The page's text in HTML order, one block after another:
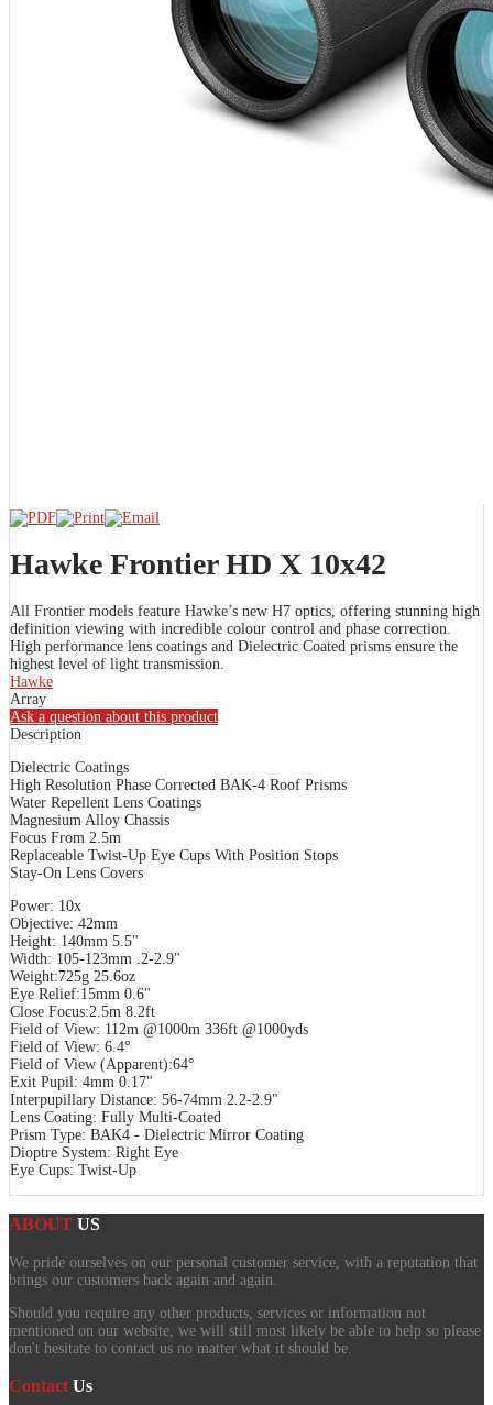
Hawke Frontier HD X 10x42
All Frontier models feature Hawke’s new H7 optics, offering stunning high
definition viewing with incredible colour control and phase correction.
High performance lens coatings and Dielectric Coated prisms ensure the
highest level of light transmission.
Hawke
Array
Ask a question about this product
Description
Dielectric Coatings
High Resolution Phase Corrected BAK-4 Roof Prisms
Water Repellent Lens Coatings
Magnesium Alloy Chassis
Focus From 2.5m
Replaceable Twist-Up Eye Cups With Position Stops
Stay-On Lens Covers
Power: 10x
Objective: 42mm
Height: 140mm 5.5"
Width: 105-123mm .2-2.9"
Weight:725g 25.6oz
Eye Relief:15mm 0.6"
Close Focus:2.5m 8.2ft
Field of View: 112m @1000m 336ft @1000yds
Field of View: 6.4°
Field of View (Apparent):64°
Exit Pupil: 4mm 0.17"
Interpupillary Distance: 56-74mm 2.2-2.9"
Lens Coating: Fully Multi-Coated
Prism Type: BAK4 - Dielectric Mirror Coating
Dioptre System: Right Eye
Eye Cups: Twist-Up
ABOUT US
We pride ourselves on our personal customer service, with a reputation that
brings our customers back again and again.
Should you require any other products, services or information not
mentioned on our website, we will still most likely be able to help so please
don't hesitate to contact us no matter what it should be.
Contact Us